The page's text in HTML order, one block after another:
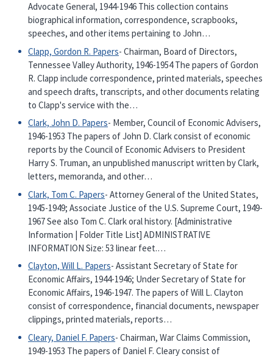
Advocate General, 1944-1946 This collection contains
biographical information, correspondence, scrapbooks,
speeches, and other items pertaining to John…
Clapp, Gordon R. Papers- Chairman, Board of Directors,
Tennessee Valley Authority, 1946-1954 The papers of Gordon
R. Clapp include correspondence, printed materials, speeches
and speech drafts, transcripts, and other documents relating
to Clapp's service with the…
Clark, John D. Papers- Member, Council of Economic Advisers,
1946-1953 The papers of John D. Clark consist of economic
reports by the Council of Economic Advisers to President
Harry S. Truman, an unpublished manuscript written by Clark,
letters, memoranda, and other…
Clark, Tom C. Papers- Attorney General of the United States,
1945-1949; Associate Justice of the U.S. Supreme Court, 1949-
1967 See also Tom C. Clark oral history. [Administrative
Information | Folder Title List] ADMINISTRATIVE
INFORMATION Size: 53 linear feet.…
Clayton, Will L. Papers- Assistant Secretary of State for
Economic Affairs, 1944-1946; Under Secretary of State for
Economic Affairs, 1946-1947. The papers of Will L. Clayton
consist of correspondence, financial documents, newspaper
clippings, printed materials, reports…
Cleary, Daniel F. Papers- Chairman, War Claims Commission,
1949-1953 The papers of Daniel F. Cleary consist of